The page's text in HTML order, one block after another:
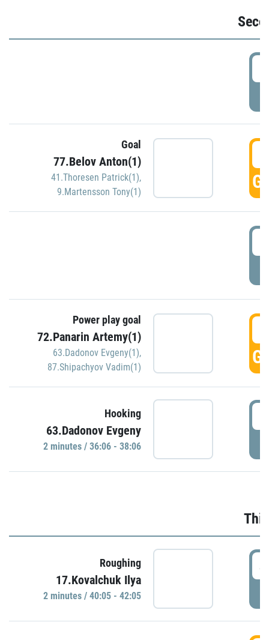
Goal
77.Belov Anton(1)
41.Thoresen Patrick(1),
9.Martensson Tony(1)
Power play goal
72.Panarin Artemy(1)
63.Dadonov Evgeny(1),
87.Shipachyov Vadim(1)
Hooking
63.Dadonov Evgeny
2 minutes / 36:06 - 38:06
Roughing
17.Kovalchuk Ilya
2 minutes / 40:05 - 42:05